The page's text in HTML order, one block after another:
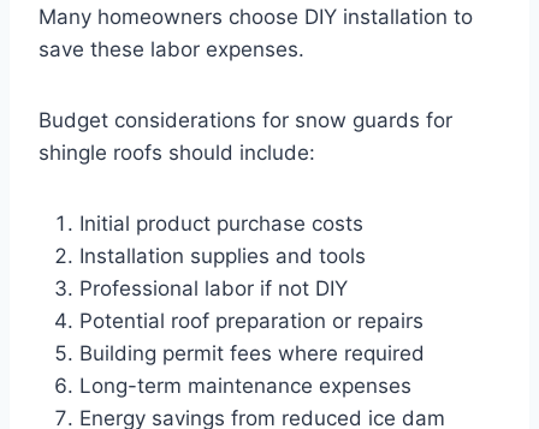
Many homeowners choose DIY installation to
save these labor expenses.
Budget considerations for snow guards for
shingle roofs should include:
Initial product purchase costs
Installation supplies and tools
Professional labor if not DIY
Potential roof preparation or repairs
Building permit fees where required
Long-term maintenance expenses
Energy savings from reduced ice dam